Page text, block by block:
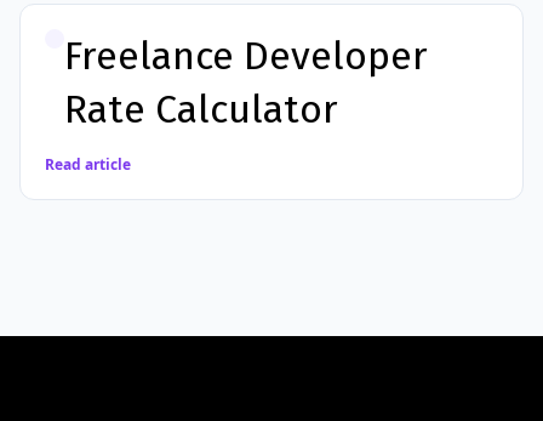
Freelance Developer
Rate Calculator
Read article